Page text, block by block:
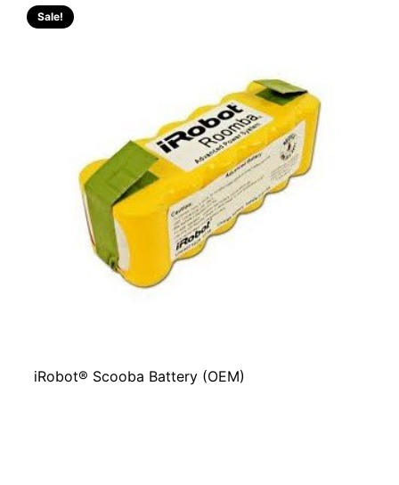
Sale!
iRobot® Scooba Battery (OEM)